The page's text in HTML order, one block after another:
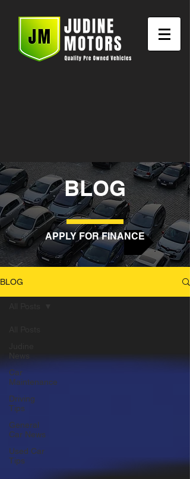
BLOG
APPLY FOR FINANCE
BLOG
Car
Maintenance
Driving
Tips
General
Car News
Used Car
Tips